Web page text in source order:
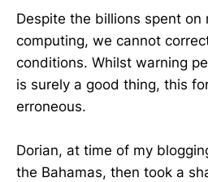
Despite the billions spent
computing, we cannot
conditions. Whilst warning
is surely a good thing, this
erroneous.
Dorian, at time of my
the Bahamas, then took a